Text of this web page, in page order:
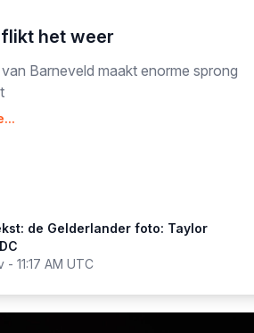
het weer
Barneveld maakt enorme sprong
de Gelderlander foto: Taylor
11:17 AM UTC